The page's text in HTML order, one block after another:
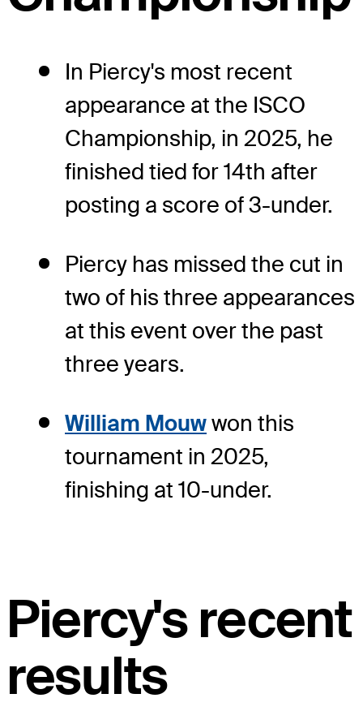
In Piercy's most recent
appearance at the ISCO
Championship, in 2025, he
finished tied for 14th after
posting a score of 3-under.
Piercy has missed the cut in
two of his three appearances
at this event over the past
three years.
William Mouwwon this
tournament in 2025,
finishing at 10-under.
Piercy's recent
results